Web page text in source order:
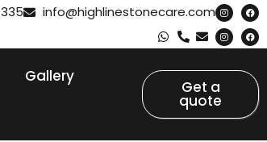
info@highlinestonecare.com
Gallery
Get a
quote